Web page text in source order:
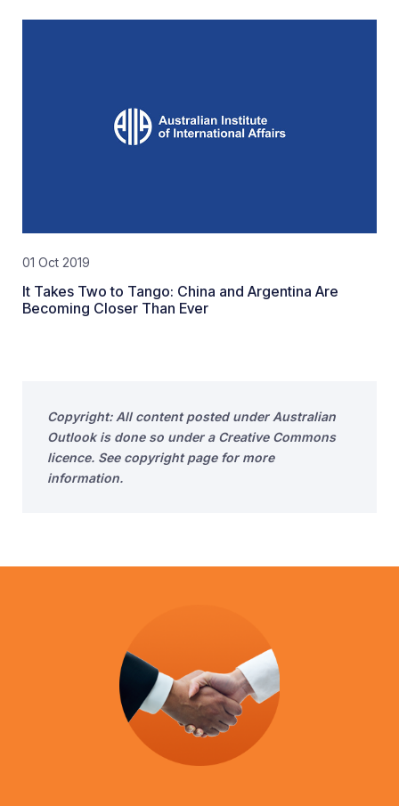
01 Oct 2019
It Takes Two to Tango: China and Argentina Are
Becoming Closer Than Ever
Copyright: All content posted under Australian
Outlook is done so under a Creative Commons
licence. See copyright page for more
information.